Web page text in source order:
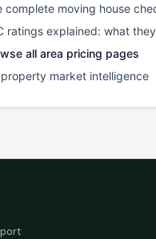
complete moving house
ratings explained: what
all area pricing pages
property market intelligence